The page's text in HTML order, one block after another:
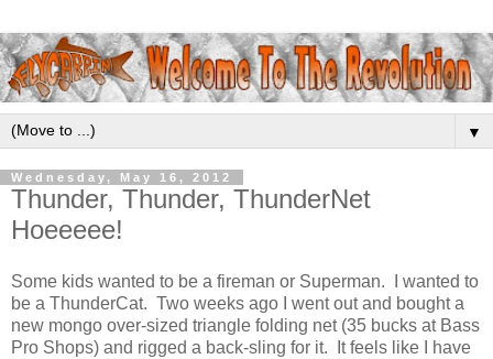
▼
Wednesday, May 16, 2012
Thunder, Thunder, ThunderNet
Hoeeeee!
Some kids wanted to be a fireman or Superman. I wanted to
be a ThunderCat. Two weeks ago I went out and bought a
new mongo over-sized triangle folding net (35 bucks at Bass
Pro Shops) and rigged a back-sling for it. It feels like I have